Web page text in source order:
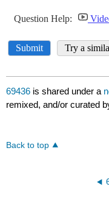
69436 is shared under a
remixed, and/or curated
Back to top